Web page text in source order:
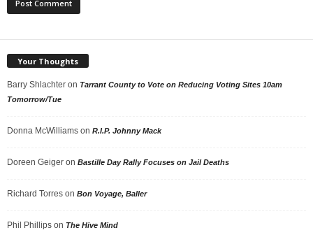
Your Thoughts
Barry Shlachter on Tarrant County to Vote on Reducing Voting Sites 10am
Tomorrow/Tue
Donna McWilliams on R.I.P. Johnny Mack
Doreen Geiger on Bastille Day Rally Focuses on Jail Deaths
Richard Torres on Bon Voyage, Baller
Phil Phillips on The Hive Mind